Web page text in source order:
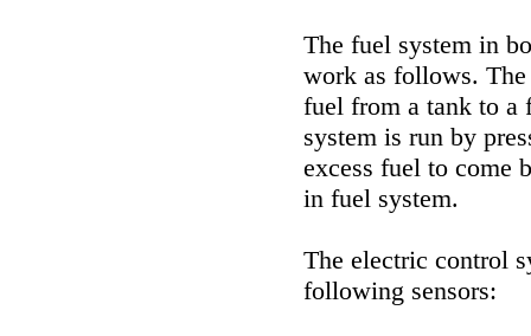
The fuel system in
work as follows.
fuel from a tank to a
system is run by
excess fuel to come
in fuel system.
The electric control
following sensors: